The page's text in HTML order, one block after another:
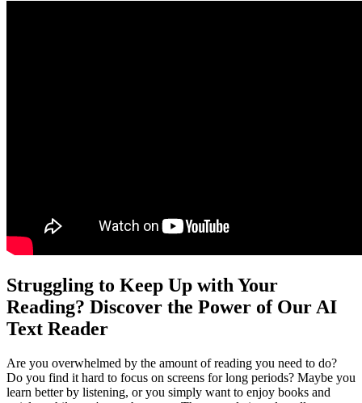
Struggling to Keep Up with Your
Reading? Discover the Power of Our AI
Text Reader
Are you overwhelmed by the amount of reading you need to do?
Do you find it hard to focus on screens for long periods? Maybe you
learn better by listening, or you simply want to enjoy books and